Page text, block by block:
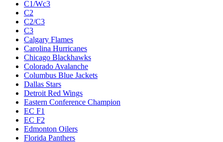
C1/Wc3
C2
C2/C3
C3
Calgary Flames
Carolina Hurricanes
Chicago Blackhawks
Colorado Avalanche
Columbus Blue Jackets
Dallas Stars
Detroit Red Wings
Eastern Conference Champion
EC F1
EC F2
Edmonton Oilers
Florida Panthers